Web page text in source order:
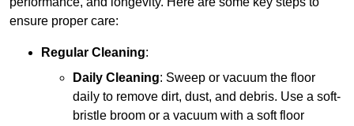
ensure proper care:
Regular Cleaning:
Daily Cleaning: Sweep or vacuum the floor
daily to remove dirt, dust, and debris. Use a soft-
bristle broom or a vacuum with a soft floor